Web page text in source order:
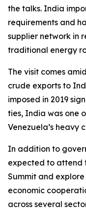
the talks. India
requirements and
supplier network in
traditional energy
The visit comes
crude exports to
imposed in 2019
ties, India was one
Venezuela’s heavy
In addition to
expected to attend
Summit and
economic
across several